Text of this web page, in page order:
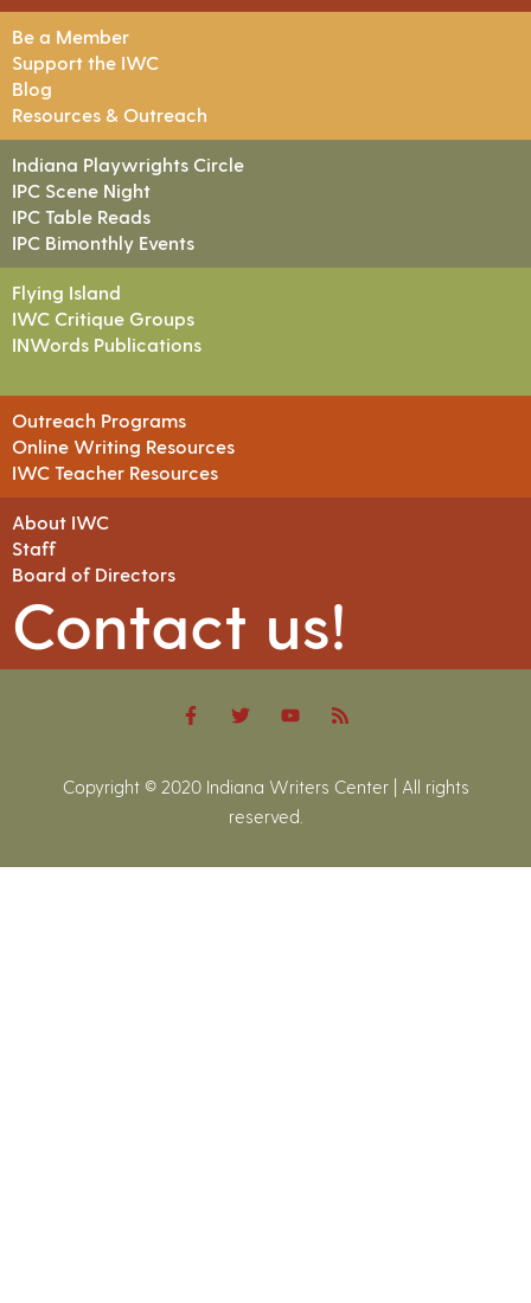
Be a Member
Support the IWC
Blog
Resources & Outreach
Indiana Playwrights Circle
IPC Scene Night
IPC Table Reads
IPC Bimonthly Events
Flying Island
IWC Critique Groups
INWords Publications
Outreach Programs
Online Writing Resources
IWC Teacher Resources
About IWC
Staff
Board of Directors
Contact us!
Copyright © 2020 Indiana Writers Center | All rights
reserved.